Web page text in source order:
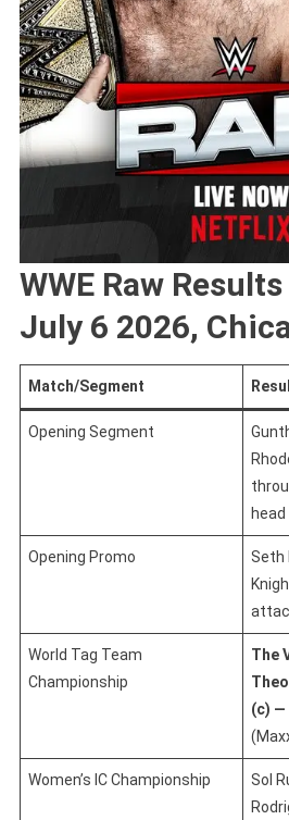
WWE Raw
July 6 2026,
Match/Segment
Opening Segment
head
Opening Promo
Seth
World Tag Team
Championship
The
(c) —
Women’s IC Championship
Sol